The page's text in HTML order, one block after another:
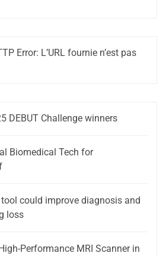
Error: L’URL fournie n’est pas
DEBUT Challenge winners
Biomedical Tech for
could improve diagnosis and
loss
Performance MRI Scanner in